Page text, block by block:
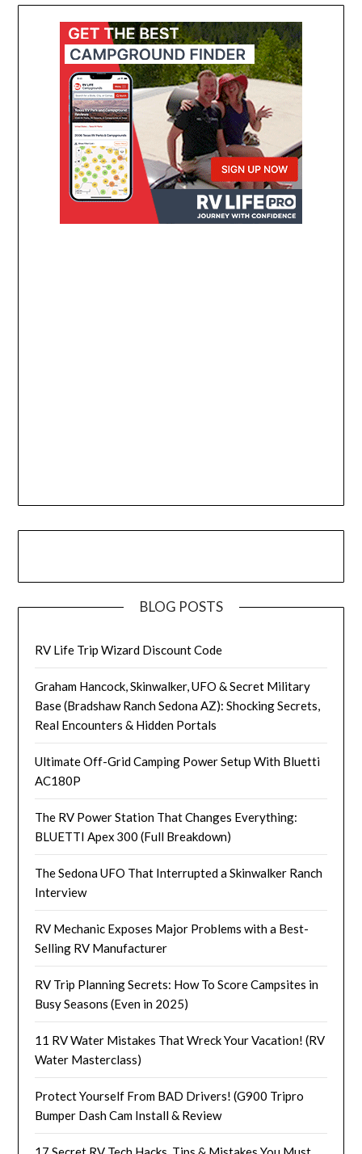
BLOG POSTS
RV Life Trip Wizard Discount Code
Graham Hancock, Skinwalker, UFO & Secret Military
Base (Bradshaw Ranch Sedona AZ): Shocking Secrets,
Real Encounters & Hidden Portals
Ultimate Off-Grid Camping Power Setup With Bluetti
AC180P
The RV Power Station That Changes Everything:
BLUETTI Apex 300 (Full Breakdown)
The Sedona UFO That Interrupted a Skinwalker Ranch
Interview
RV Mechanic Exposes Major Problems with a Best-
Selling RV Manufacturer
RV Trip Planning Secrets: How To Score Campsites in
Busy Seasons (Even in 2025)
11 RV Water Mistakes That Wreck Your Vacation! (RV
Water Masterclass)
Protect Yourself From BAD Drivers! (G900 Tripro
Bumper Dash Cam Install & Review